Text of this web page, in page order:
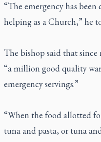
“The emergency has
helping as a Church,” he
The bishop said that
“a million good quality
emergency servings.”
“When the food allotted
tuna and pasta, or tuna